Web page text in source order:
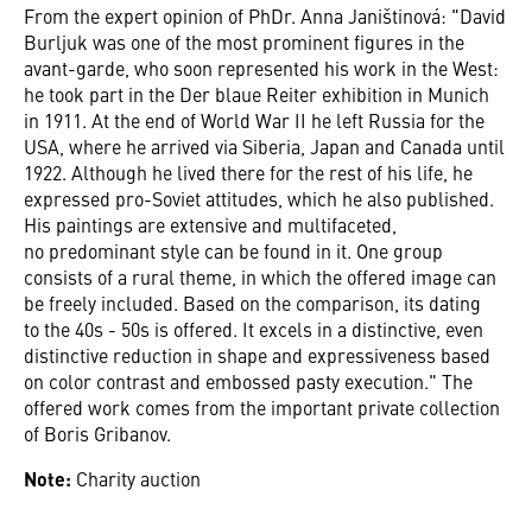
From the expert opinion of PhDr. Anna Janištinová: "David
Burljuk was one of the most prominent figures in the
avant-garde, who soon represented his work in the West:
he took part in the Der blaue Reiter exhibition in Munich
in 1911. At the end of World War II he left Russia for the
USA, where he arrived via Siberia, Japan and Canada until
1922. Although he lived there for the rest of his life, he
expressed pro-Soviet attitudes, which he also published.
His paintings are extensive and multifaceted,
no predominant style can be found in it. One group
consists of a rural theme, in which the offered image can
be freely included. Based on the comparison, its dating
to the 40s - 50s is offered. It excels in a distinctive, even
distinctive reduction in shape and expressiveness based
on color contrast and embossed pasty execution." The
offered work comes from the important private collection
of Boris Gribanov.
Note: Charity auction